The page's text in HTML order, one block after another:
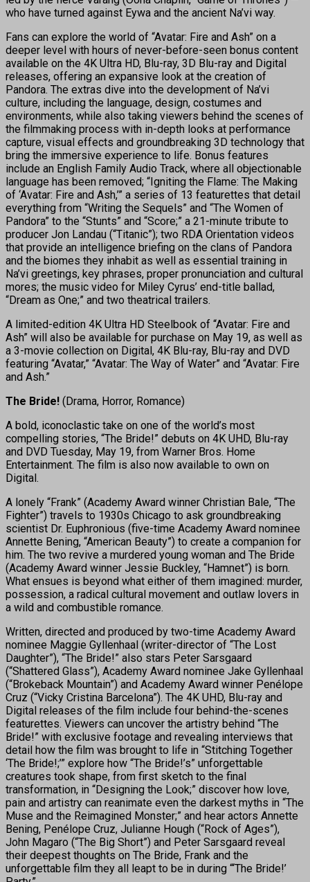
who have turned against Eywa and the ancient Na’vi way.
Fans can explore the world of “Avatar: Fire and Ash” on a
deeper level with hours of never-before-seen bonus content
available on the 4K Ultra HD, Blu-ray, 3D Blu-ray and Digital
releases, offering an expansive look at the creation of
Pandora. The extras dive into the development of Na’vi
culture, including the language, design, costumes and
environments, while also taking viewers behind the scenes of
the filmmaking process with in-depth looks at performance
capture, visual effects and groundbreaking 3D technology that
bring the immersive experience to life. Bonus features
include an English Family Audio Track, where all objectionable
language has been removed; “Igniting the Flame: The Making
of ‘Avatar: Fire and Ash,’” a series of 13 featurettes that detail
everything from “Writing the Sequels” and “The Women of
Pandora” to the “Stunts” and “Score;” a 21-minute tribute to
producer Jon Landau (“Titanic”); two RDA Orientation videos
that provide an intelligence briefing on the clans of Pandora
and the biomes they inhabit as well as essential training in
Na’vi greetings, key phrases, proper pronunciation and cultural
mores; the music video for Miley Cyrus’ end-title ballad,
“Dream as One;” and two theatrical trailers.
A limited-edition 4K Ultra HD Steelbook of “Avatar: Fire and
Ash” will also be available for purchase on May 19, as well as
a 3-movie collection on Digital, 4K Blu-ray, Blu-ray and DVD
featuring “Avatar,” “Avatar: The Way of Water” and “Avatar: Fire
and Ash.”
The Bride! (Drama, Horror, Romance)
A bold, iconoclastic take on one of the world’s most
compelling stories, “The Bride!” debuts on 4K UHD, Blu-ray
and DVD Tuesday, May 19, from Warner Bros. Home
Entertainment. The film is also now available to own on
Digital.
A lonely “Frank” (Academy Award winner Christian Bale, “The
Fighter”) travels to 1930s Chicago to ask groundbreaking
scientist Dr. Euphronious (five-time Academy Award nominee
Annette Bening, “American Beauty”) to create a companion for
him. The two revive a murdered young woman and The Bride
(Academy Award winner Jessie Buckley, “Hamnet”) is born.
What ensues is beyond what either of them imagined: murder,
possession, a radical cultural movement and outlaw lovers in
a wild and combustible romance.
Written, directed and produced by two-time Academy Award
nominee Maggie Gyllenhaal (writer-director of “The Lost
Daughter”), “The Bride!” also stars Peter Sarsgaard
(“Shattered Glass”), Academy Award nominee Jake Gyllenhaal
(“Brokeback Mountain”) and Academy Award winner Penélope
Cruz (“Vicky Cristina Barcelona”). The 4K UHD, Blu-ray and
Digital releases of the film include four behind-the-scenes
featurettes. Viewers can uncover the artistry behind “The
Bride!” with exclusive footage and revealing interviews that
detail how the film was brought to life in “Stitching Together
‘The Bride!;’” explore how “The Bride!’s” unforgettable
creatures took shape, from first sketch to the final
transformation, in “Designing the Look;” discover how love,
pain and artistry can reanimate even the darkest myths in “The
Muse and the Reimagined Monster;” and hear actors Annette
Bening, Penélope Cruz, Julianne Hough (“Rock of Ages”),
John Magaro (“The Big Short”) and Peter Sarsgaard reveal
their deepest thoughts on The Bride, Frank and the
unforgettable film they all leapt to be in during “‘The Bride!’